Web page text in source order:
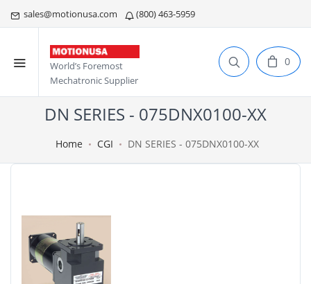
sales@motionusa.com (800) 463-5959
World’s Foremost
Mechatronic Supplier
0
DN SERIES - 075DNX0100-XX
Home CGI DN SERIES - 075DNX0100-XX